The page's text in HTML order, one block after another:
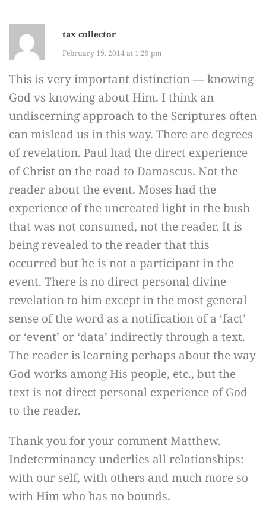
tax collector
February 19, 2014 at 1:29 pm
This is very important distinction — knowing
God vs knowing about Him. I think an
undiscerning approach to the Scriptures often
can mislead us in this way. There are degrees
of revelation. Paul had the direct experience
of Christ on the road to Damascus. Not the
reader about the event. Moses had the
experience of the uncreated light in the bush
that was not consumed, not the reader. It is
being revealed to the reader that this
occurred but he is not a participant in the
event. There is no direct personal divine
revelation to him except in the most general
sense of the word as a notification of a ‘fact’
or ‘event’ or ‘data’ indirectly through a text.
The reader is learning perhaps about the way
God works among His people, etc., but the
text is not direct personal experience of God
to the reader.
Thank you for your comment Matthew.
Indeterminancy underlies all relationships:
with our self, with others and much more so
with Him who has no bounds.